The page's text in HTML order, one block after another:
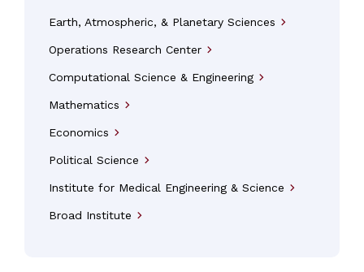
Earth, Atmospheric, & Planetary Sciences arrow_forward_ios
Operations Research Center arrow_forward_ios
Computational Science & Engineering arrow_forward_ios
Mathematics arrow_forward_ios
Economics arrow_forward_ios
Political Science arrow_forward_ios
Institute for Medical Engineering & Science arrow_forward_ios
Broad Institute arrow_forward_ios